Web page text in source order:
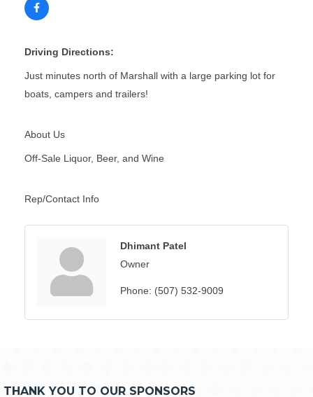
Driving Directions:
Just minutes north of Marshall with a large parking lot for
boats, campers and trailers!
About Us
Off-Sale Liquor, Beer, and Wine
Rep/Contact Info
Dhimant Patel
Owner
Phone: (507) 532-9009
THANK YOU TO OUR SPONSORS